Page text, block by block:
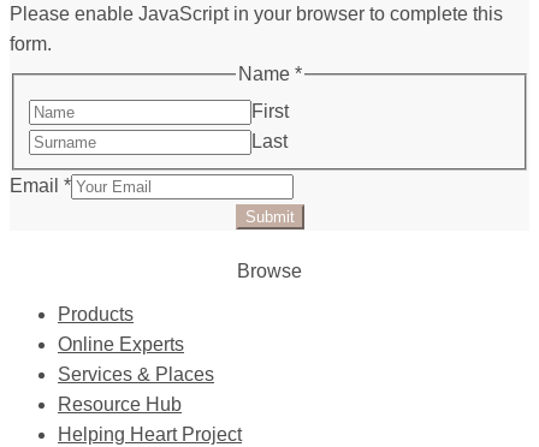
Please enable JavaScript in your browser to complete this
form.
Name *
First
Last
Email *
Submit
Browse
Products
Online Experts
Services & Places
Resource Hub
Helping Heart Project